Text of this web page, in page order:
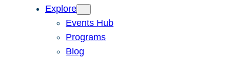
Explore
Events Hub
Programs
Blog